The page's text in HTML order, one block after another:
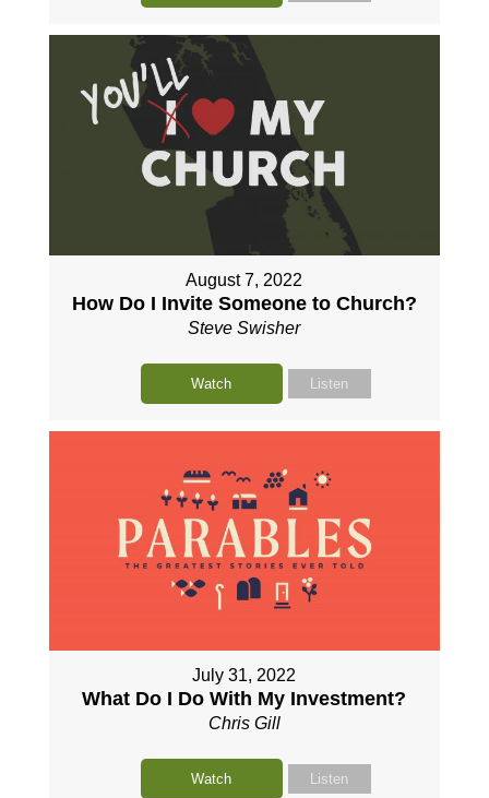
August 7, 2022
How Do I Invite Someone to Church?
Steve Swisher
Watch Listen
July 31, 2022
What Do I Do With My Investment?
Chris Gill
Watch Listen